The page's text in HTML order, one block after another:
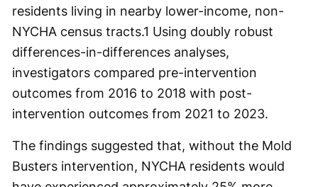
residents living in nearby lower-income, non-
NYCHA census tracts.1 Using doubly robust
differences-in-differences analyses,
investigators compared pre-intervention
outcomes from 2016 to 2018 with post-
intervention outcomes from 2021 to 2023.
The findings suggested that, without the Mold
Busters intervention, NYCHA residents would